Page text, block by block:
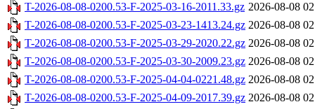
T-2026-08-08-0200.53-F-2025-03-16-2011.33.gz 2026-08-08
T-2026-08-08-0200.53-F-2025-03-23-1413.24.gz 2026-08-08
T-2026-08-08-0200.53-F-2025-03-29-2020.22.gz 2026-08-08
T-2026-08-08-0200.53-F-2025-03-30-2009.23.gz 2026-08-08
T-2026-08-08-0200.53-F-2025-04-04-0221.48.gz 2026-08-08
T-2026-08-08-0200.53-F-2025-04-09-2017.39.gz 2026-08-08